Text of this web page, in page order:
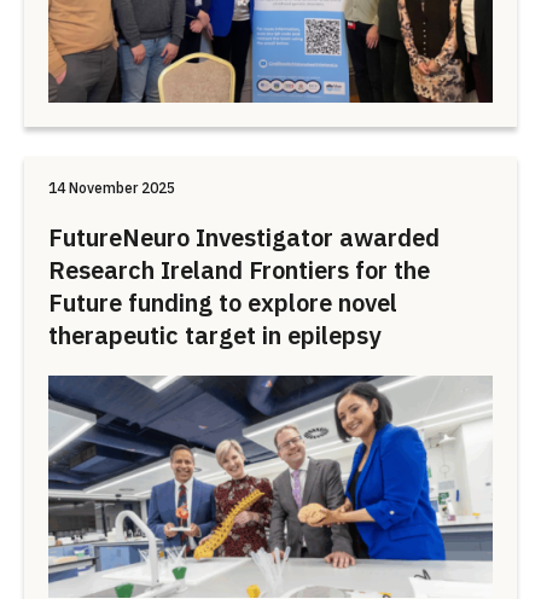
14 November 2025
FutureNeuro Investigator awarded
Research Ireland Frontiers for the
Future funding to explore novel
therapeutic target in epilepsy